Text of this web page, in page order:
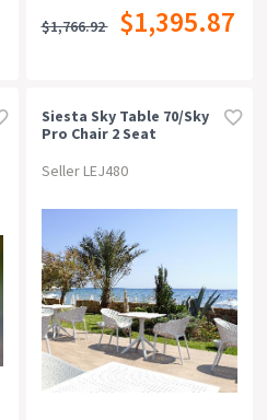
$1,766.92 $1,395.87
Siesta Sky Table 70/sky
Pro Chair 2 Seat
Seller LEJ480